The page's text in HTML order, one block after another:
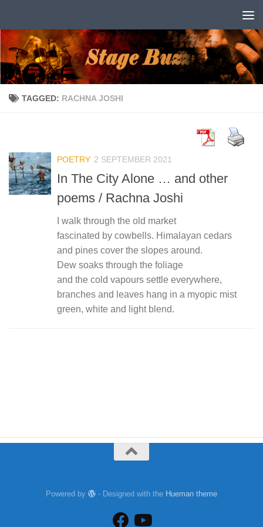
TAGGED: RACHNA JOSHI
POETRY 2 SEPTEMBER 2021
In The City Alone … and other
poems / Rachna Joshi
I walk through the old market
fascinated by cowbells. Himalayan cedars
and pines cover the slopes around.
Dew soaks through the foliage
and the cold vapours settle everywhere,
branches and leaves hang in a myopic mist
green, white and light blend.
Powered by - Designed with the Hueman theme